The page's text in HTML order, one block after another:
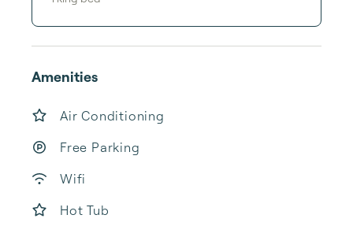
Amenities
Air Conditioning
Free Parking
Wifi
Hot Tub